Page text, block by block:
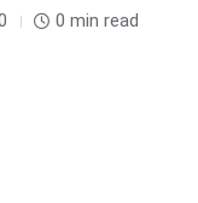
0 min read